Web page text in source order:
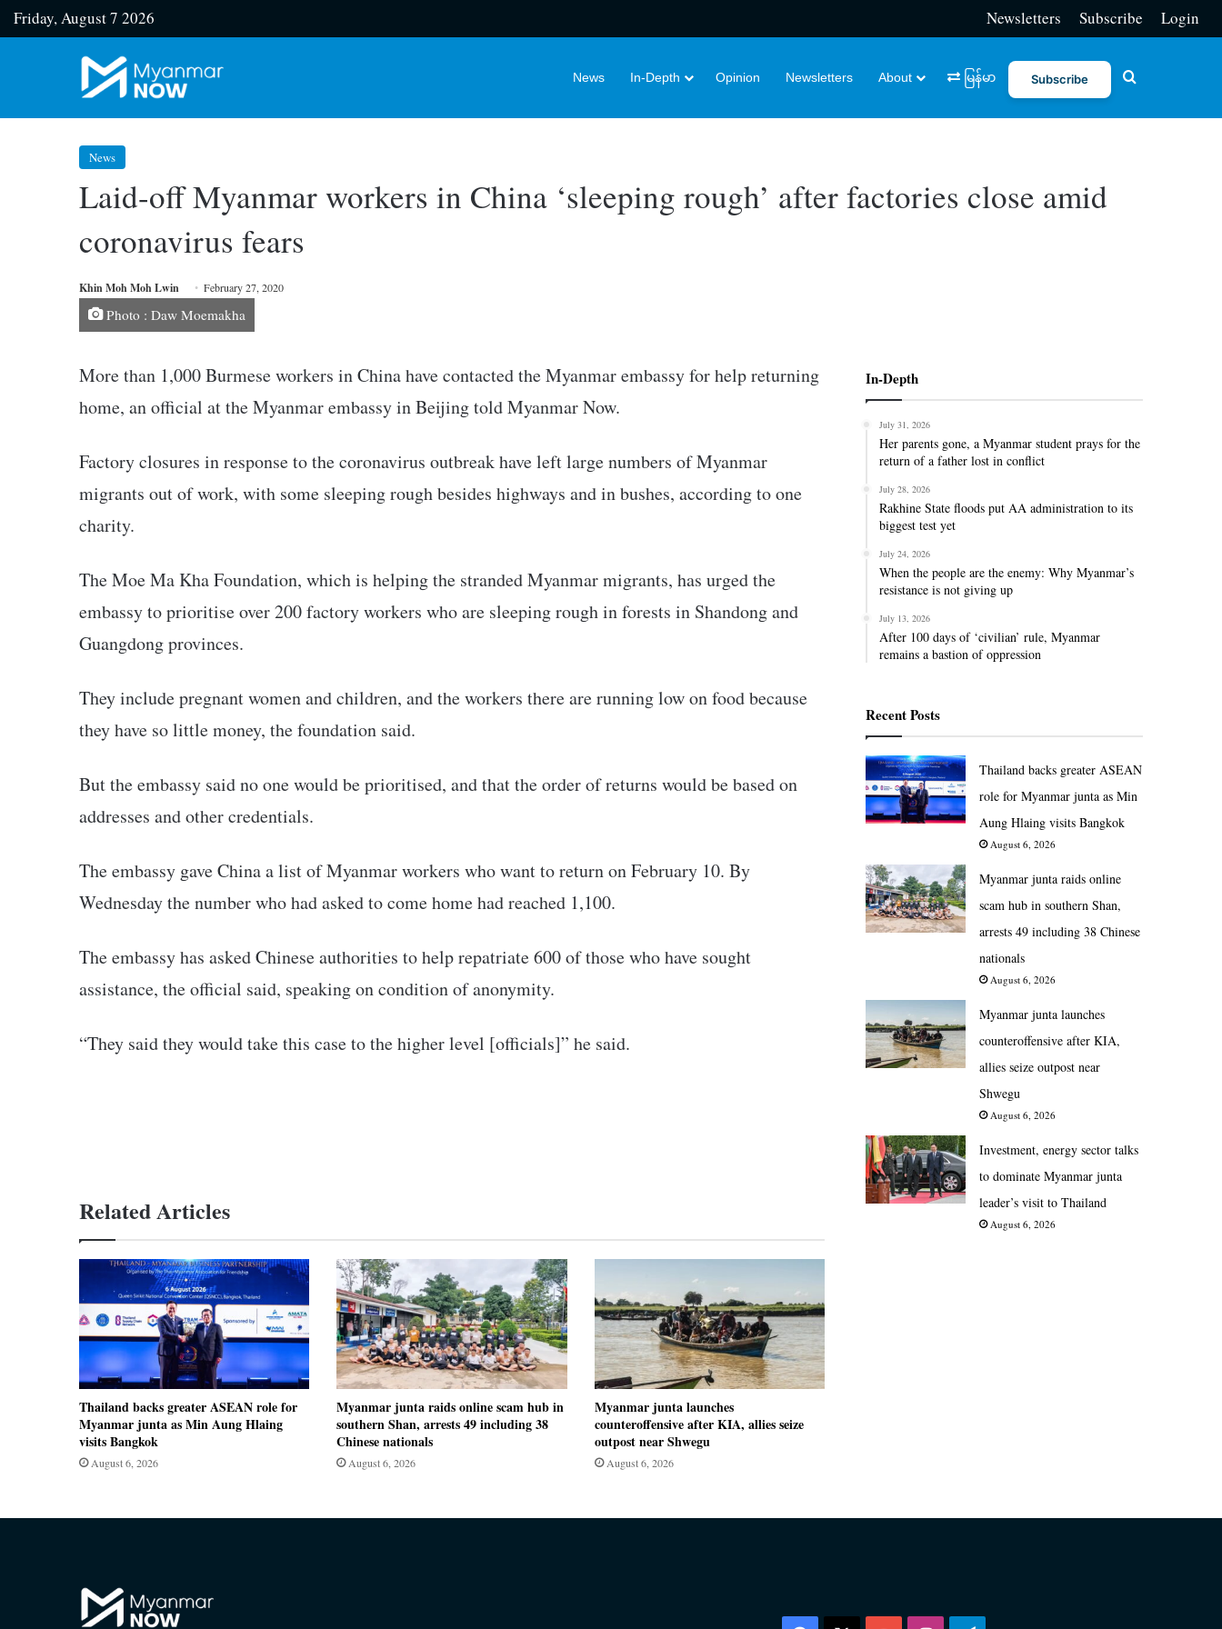
Friday, August 7 2026 Newsletters Subscribe Login
News In-Depth Opinion Newsletters About မြန်မာ Subscribe
News
Laid-off Myanmar workers in China ‘sleeping rough’ after factories close amid
coronavirus fears
Khin Moh Moh Lwin February 27, 2020
Photo : Daw Moemakha
More than 1,000 Burmese workers in China have contacted the Myanmar embassy for help returning
home, an official at the Myanmar embassy in Beijing told Myanmar Now.
Factory closures in response to the coronavirus outbreak have left large numbers of Myanmar
migrants out of work, with some sleeping rough besides highways and in bushes, according to one
charity.
The Moe Ma Kha Foundation, which is helping the stranded Myanmar migrants, has urged the
embassy to prioritise over 200 factory workers who are sleeping rough in forests in Shandong and
Guangdong provinces.
They include pregnant women and children, and the workers there are running low on food because
they have so little money, the foundation said.
But the embassy said no one would be prioritised, and that the order of returns would be based on
addresses and other credentials.
The embassy gave China a list of Myanmar workers who want to return on February 10. By
Wednesday the number who had asked to come home had reached 1,100.
The embassy has asked Chinese authorities to help repatriate 600 of those who have sought
assistance, the official said, speaking on condition of anonymity.
“They said they would take this case to the higher level [officials]” he said.
Related Articles
Thailand backs greater ASEAN role for
Myanmar junta as Min Aung Hlaing
visits Bangkok
August 6, 2026
Myanmar junta raids online scam hub in
southern Shan, arrests 49 including 38
Chinese nationals
August 6, 2026
Myanmar junta launches
counteroffensive after KIA, allies seize
outpost near Shwegu
August 6, 2026
In-Depth
July 31, 2026
Her parents gone, a Myanmar student prays for the
return of a father lost in conflict
July 28, 2026
Rakhine State floods put AA administration to its
biggest test yet
July 24, 2026
When the people are the enemy: Why Myanmar’s
resistance is not giving up
July 13, 2026
After 100 days of ‘civilian’ rule, Myanmar
remains a bastion of oppression
Recent Posts
Thailand backs greater ASEAN
role for Myanmar junta as Min
Aung Hlaing visits Bangkok
August 6, 2026
Myanmar junta raids online
scam hub in southern Shan,
arrests 49 including 38 Chinese
nationals
August 6, 2026
Myanmar junta launches
counteroffensive after KIA,
allies seize outpost near
Shwegu
August 6, 2026
Investment, energy sector talks
to dominate Myanmar junta
leader’s visit to Thailand
August 6, 2026